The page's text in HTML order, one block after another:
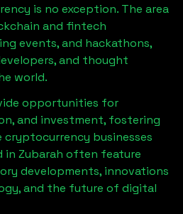
is no exception. The area
and fintech
events, and hackathons,
and thought
world.
opportunities for
and investment, fostering
businesses
in Zubarah often feature
developments, innovations
and the future of digital